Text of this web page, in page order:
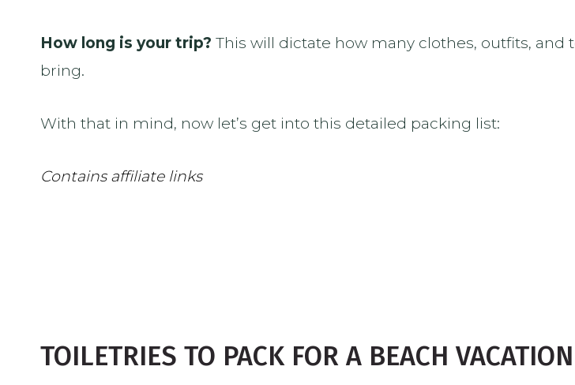
How long is your trip? This will dictate how many clothes, outfits, and
bring.
With that in mind, now let’s get into this detailed packing list:
Contains affiliate links
TOILETRIES TO PACK FOR A BEACH VACATION